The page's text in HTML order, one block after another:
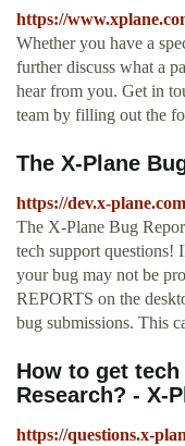
https://
Whether you have a
further discuss what a
hear from you. Get in
team by filling out the
The X-Plane
https://dev.x-
The X-Plane Bug
tech support
your bug may not be
REPORTS on the
bug submissions. This
How to get
Research? - X-
https://questions.x-